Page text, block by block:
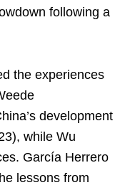
following a
the experiences
development
while Wu
García Herrero
lessons from